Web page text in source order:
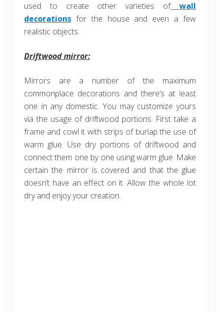
used to create other varieties of
wall
decorations for the house and even a few
realistic objects.
Driftwood mirror:
Mirrors are a number of the maximum
commonplace decorations and there’s at least
one in any domestic. You may customize yours
via the usage of driftwood portions. First take a
frame and cowl it with strips of burlap the use of
warm glue. Use dry portions of driftwood and
connect them one by one using warm glue. Make
certain the mirror is covered and that the glue
doesn’t have an effect on it. Allow the whole lot
dry and enjoy your creation.